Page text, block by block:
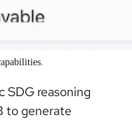
SDG reasoning
to generate